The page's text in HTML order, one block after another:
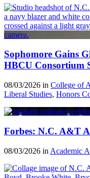
Sophomore Gains
HBCU Consortium
08/03/2026 in College of
Liberal Studies, Honors
Forbes: N.C. A&T
08/03/2026 in Academic